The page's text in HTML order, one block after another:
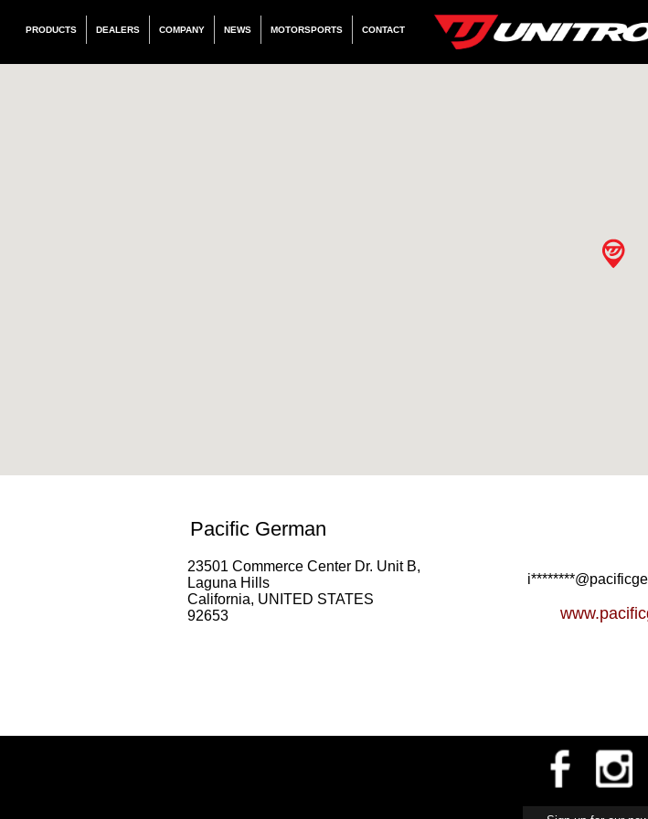
PRODUCTS DEALERS COMPANY NEWS MOTORSPORTS CONTACT
Pacific German
23501 Commerce Center Dr. Unit B,
Laguna Hills
California, UNITED STATES
92653